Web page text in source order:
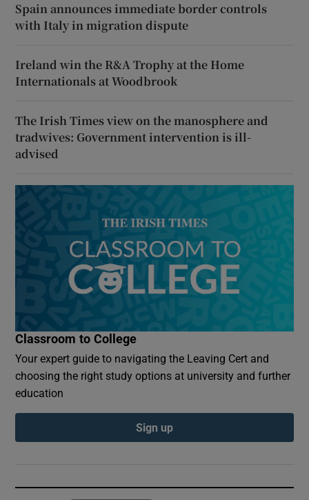
Spain announces immediate border controls
with Italy in migration dispute
Ireland win the R&A Trophy at the Home
Internationals at Woodbrook
The Irish Times view on the manosphere and
tradwives: Government intervention is ill-
advised
Classroom to College
Your expert guide to navigating the Leaving Cert and
choosing the right study options at university and further
education
Sign up